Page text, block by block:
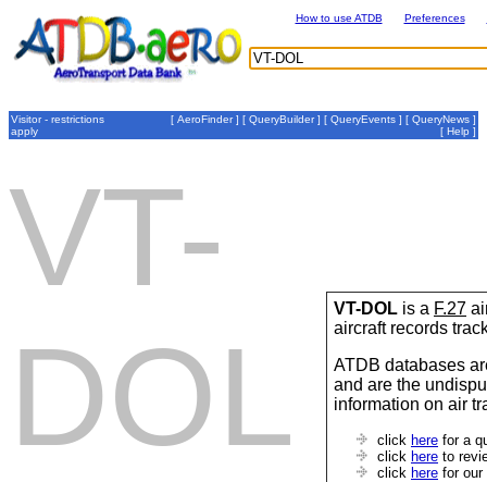
VT-DOL is a F.27
aircraft records
ATDB databases
and are the
information on air
click here for a
click here to
click here for our
How to use ATDB Preferences
Visitor - restrictions
apply
[ AeroFinder] [ QueryBuilder] [ QueryEvents ] [ QueryNews ]
[ Help ]
VT-
DOL